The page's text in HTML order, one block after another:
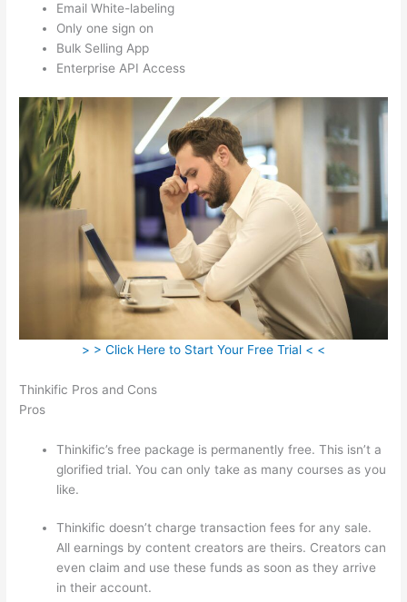
Email White-labeling
Only one sign on
Bulk Selling App
Enterprise API Access
> > Click Here to Start Your Free Trial < <
Thinkific Pros and Cons
Pros
Thinkific’s free package is permanently free. This isn’t a
glorified trial. You can only take as many courses as you
like.
Thinkific doesn’t charge transaction fees for any sale.
All earnings by content creators are theirs. Creators can
even claim and use these funds as soon as they arrive
in their account.